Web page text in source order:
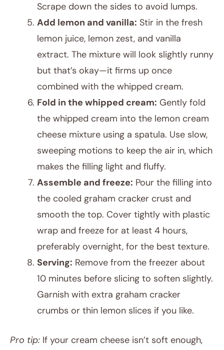
Scrape down the sides to avoid lumps.
Add lemon and vanilla: Stir in the fresh
lemon juice, lemon zest, and vanilla
extract. The mixture will look slightly runny
but that’s okay—it firms up once
combined with the whipped cream.
Fold in the whipped cream: Gently fold
the whipped cream into the lemon cream
cheese mixture using a spatula. Use slow,
sweeping motions to keep the air in, which
makes the filling light and fluffy.
Assemble and freeze: Pour the filling into
the cooled graham cracker crust and
smooth the top. Cover tightly with plastic
wrap and freeze for at least 4 hours,
preferably overnight, for the best texture.
Serving: Remove from the freezer about
10 minutes before slicing to soften slightly.
Garnish with extra graham cracker
crumbs or thin lemon slices if you like.
Pro tip: If your cream cheese isn’t soft enough,